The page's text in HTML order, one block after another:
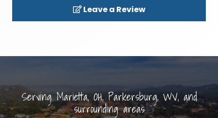
Leave a Review
Serving Marietta, OH, Parkersburg, WV, and
surrounding areas